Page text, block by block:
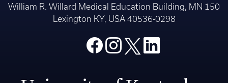
William R. Willard Medical Education Building, MN 150
Lexington KY, USA 40536-0298